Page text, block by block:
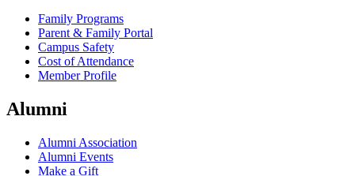
Family Programs
Parent & Family Portal
Campus Safety
Cost of Attendance
Member Profile
Alumni
Alumni Association
Alumni Events
Make a Gift